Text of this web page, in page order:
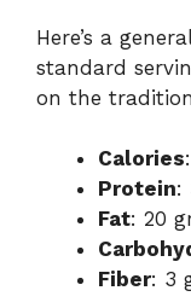
Here’s a
standard
on the
Calories
Protein:
Fat: 20
Fiber: 3